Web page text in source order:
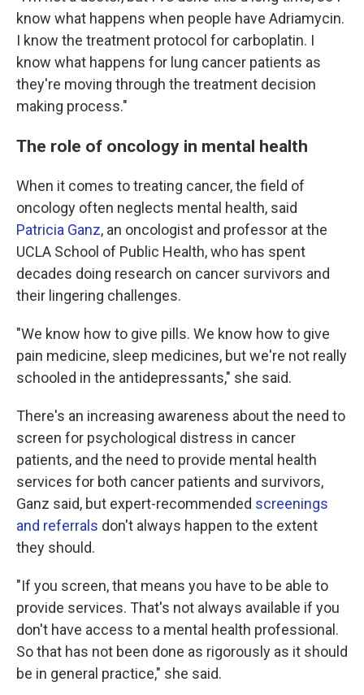
know what happens when people have Adriamycin.
I know the treatment protocol for carboplatin. I
know what happens for lung cancer patients as
they're moving through the treatment decision
making process."
The role of oncology in mental health
When it comes to treating cancer, the field of
oncology often neglects mental health, said
Patricia Ganz, an oncologist and professor at the
UCLA School of Public Health, who has spent
decades doing research on cancer survivors and
their lingering challenges.
"We know how to give pills. We know how to give
pain medicine, sleep medicines, but we're not really
schooled in the antidepressants," she said.
There's an increasing awareness about the need to
screen for psychological distress in cancer
patients, and the need to provide mental health
services for both cancer patients and survivors,
Ganz said, but expert-recommended screenings
and referrals don't always happen to the extent
they should.
"If you screen, that means you have to be able to
provide services. That's not always available if you
don't have access to a mental health professional.
So that has not been done as rigorously as it should
be in general practice," she said.